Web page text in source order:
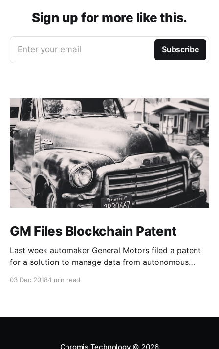
Sign up for more like this.
Enter your email Subscribe
GM Files Blockchain Patent
Last week automaker General Motors filed a patent
for a solution to manage data from autonomous
03 Dec 2018 1 min read
Chromis Technology © 2026